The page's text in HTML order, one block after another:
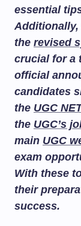
essential
the revised
crucial for a
official
candidates
the UGC
the UGC’s
main UGC
exam
With these
their
success.